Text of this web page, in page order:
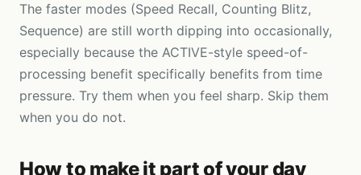
The faster modes (Speed Recall, Counting Blitz,
Sequence) are still worth dipping into occasionally,
especially because the ACTIVE-style speed-of-
processing benefit specifically benefits from time
pressure. Try them when you feel sharp. Skip them
when you do not.
How to make it part of your day